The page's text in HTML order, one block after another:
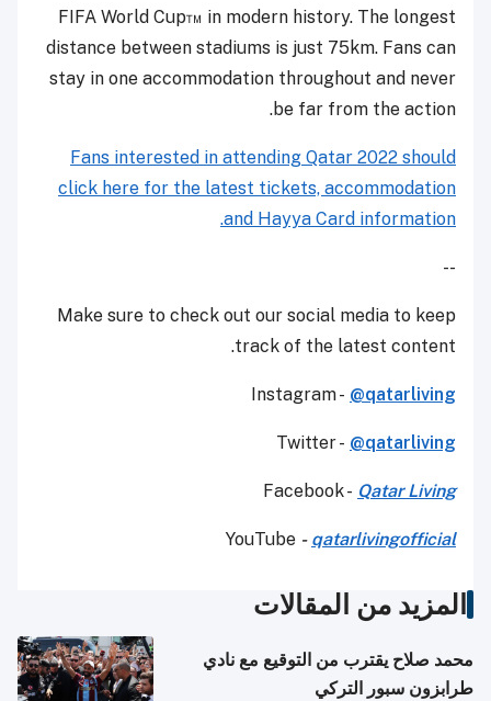
FIFA World Cup™ in modern history. The longest
distance between stadiums is just 75km. Fans can
stay in one accommodation throughout and never
be far from the action.
Fans interested in attending Qatar 2022 should
click here for the latest tickets, accommodation
and Hayya Card information.
--
Make sure to check out our social media to keep
track of the latest content.
Instagram - @qatarliving
Twitter - @qatarliving
Facebook - Qatar Living
YouTube - qatarlivingofficial
المزيد من المقالات
محمد صلاح يقترب من التوقيع مع نادي
طرابزون سبور التركي